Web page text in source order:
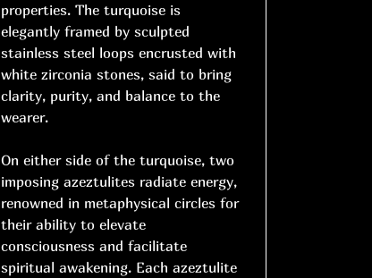
properties. The turquoise is
elegantly framed by sculpted
stainless steel loops encrusted with
white zirconia stones, said to bring
clarity, purity, and balance to the
wearer.
On either side of the turquoise, two
imposing azeztulites radiate energy,
renowned in metaphysical circles for
their ability to elevate
consciousness and facilitate
spiritual awakening. Each azeztulite